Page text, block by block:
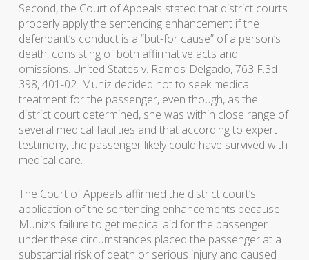
Second, the Court of Appeals stated that district courts
properly apply the sentencing enhancement if the
defendant’s conduct is a “but-for cause” of a person’s
death, consisting of both affirmative acts and
omissions. United States v. Ramos-Delgado, 763 F.3d
398, 401-02. Muniz decided not to seek medical
treatment for the passenger, even though, as the
district court determined, she was within close range of
several medical facilities and that according to expert
testimony, the passenger likely could have survived with
medical care.
The Court of Appeals affirmed the district court’s
application of the sentencing enhancements because
Muniz’s failure to get medical aid for the passenger
under these circumstances placed the passenger at a
substantial risk of death or serious injury and caused